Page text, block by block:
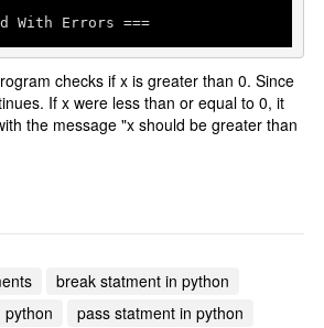
With Errors ===
checks if x is greater than 0. Since
If x were less than or equal to 0, it
the message "x should be greater than
break statment in python
python
pass statment in python